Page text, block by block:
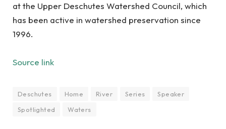
at the Upper Deschutes Watershed Council, which
has been active in watershed preservation since
1996.
Source link
Deschutes Home River Series
Speaker
Spotlighted
Waters